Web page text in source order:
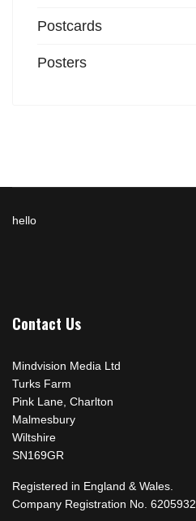
Postcards
Posters
hello
Contact Us
Mindvision Media Ltd
Turks Farm
Pink Lane, Charlton
Malmesbury
Wiltshire
SN169GR
Registered in England & Wales.
Company Registration No. 6205932